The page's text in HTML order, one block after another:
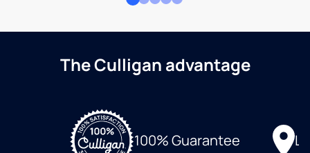
The Culligan advantage
100% Guarantee